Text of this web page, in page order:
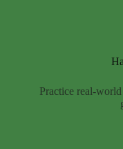
Practice real-